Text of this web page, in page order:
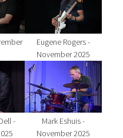
Eugene Rogers -
November 2025
for:
-
Show larger version
Mark Eshuis -
November 2025